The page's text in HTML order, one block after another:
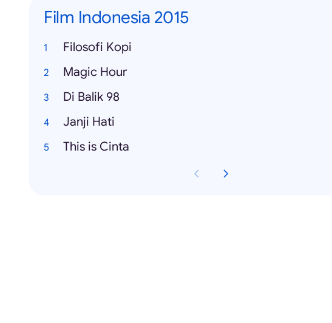
Film Indonesia 2015
Filosofi Kopi
Magic Hour
Di Balik 98
Janji Hati
This is Cinta